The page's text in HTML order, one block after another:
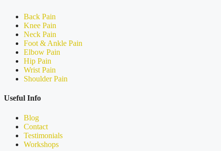
Back Pain
Knee Pain
Neck Pain
Foot & Ankle Pain
Elbow Pain
Hip Pain
Wrist Pain
Shoulder Pain
Useful Info
Blog
Contact
Testimonials
Workshops